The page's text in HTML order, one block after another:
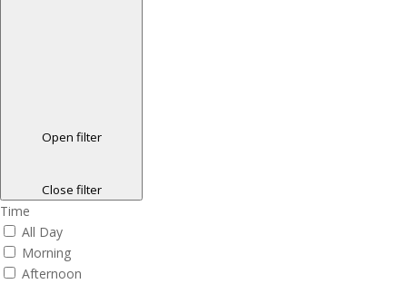
Open filter
Close filter
Time
All Day
Morning
Afternoon